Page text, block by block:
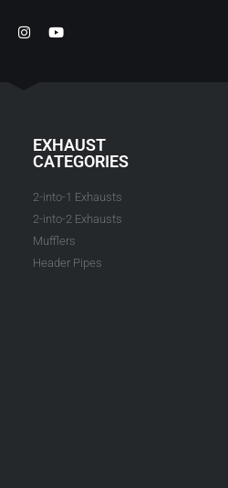
EXHAUST
CATEGORIES
2-into-1 Exhausts
2-into-2 Exhausts
Mufflers
Header Pipes